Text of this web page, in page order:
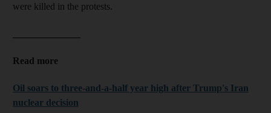
were killed in the protests.
Read more
Oil soars to three-and-a-half year high after Trump's Iran
nuclear decision